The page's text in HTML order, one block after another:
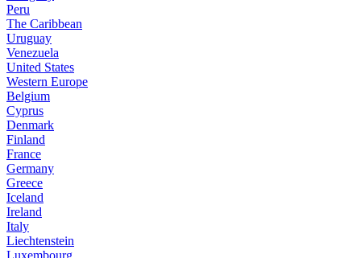
Peru
The Caribbean
Uruguay
Venezuela
United States
Western Europe
Belgium
Cyprus
Denmark
Finland
France
Germany
Greece
Iceland
Ireland
Italy
Liechtenstein
Luxembourg